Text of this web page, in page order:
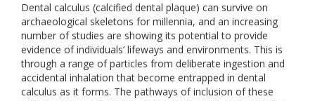
Dental calculus (calcified dental plaque) can survive on
archaeological skeletons for millennia, and an increasing
number of studies are showing its potential to provide
evidence of individuals’ lifeways and environments. This is
through a range of particles from deliberate ingestion and
accidental inhalation that become entrapped in dental
calculus as it forms. The pathways of inclusion of these